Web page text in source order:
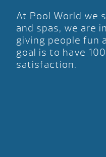
At Pool World we
and spas, we are
giving people fun
goal is to have
satisfaction.